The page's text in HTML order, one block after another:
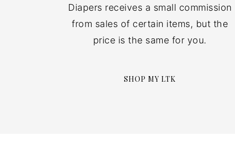
Diapers receives a small commission
from sales of certain items, but the
price is the same for you.
SHOP MY LTK